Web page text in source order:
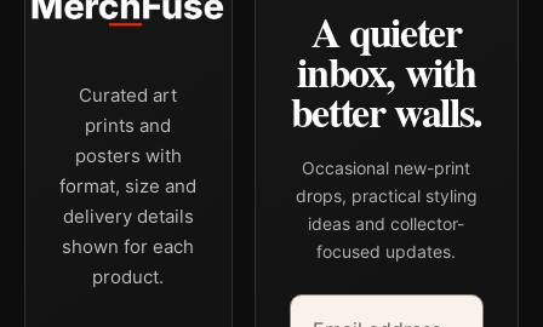
Curated art
prints and
posters with
format, size and
delivery details
shown for each
product.
A quieter
inbox, with
better walls.
Occasional new-print
drops, practical styling
ideas and collector-
focused updates.
Email address
Company